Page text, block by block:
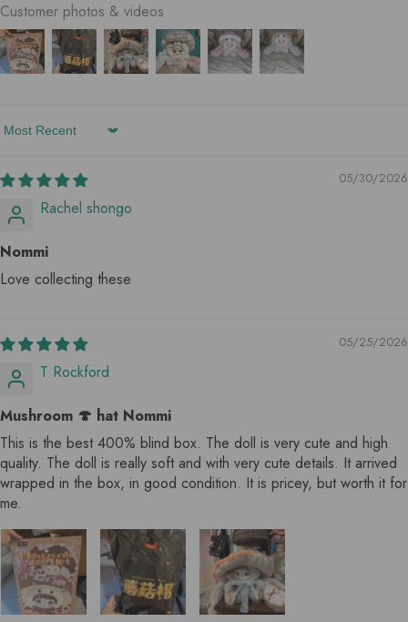
Customer photos & videos
Sort By
05/30/2026
Rachel shongo
Nommi
Love collecting these
05/25/2026
T Rockford
Mushroom 🍄 hat Nommi
This is the best 400% blind box. The doll is very cute and high
quality. The doll is really soft and with very cute details. It arrived
wrapped in the box, in good condition. It is pricey, but worth it for
me.